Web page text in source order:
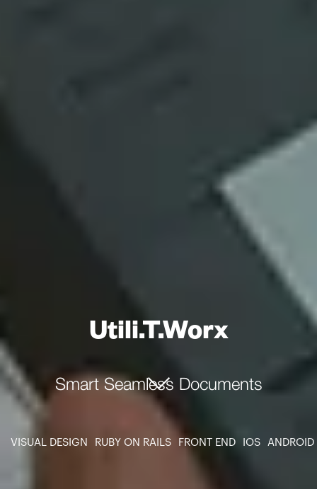
Utili.T.Worx
Smart Seamless Documents
VISUAL DESIGN RUBY ON RAILS FRONT END IOS ANDROID